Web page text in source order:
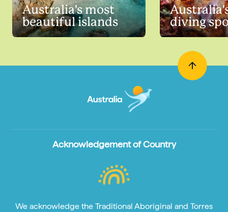
Australia's most
beautiful islands
diving
Acknowledgement of Country
We acknowledge the Traditional Aboriginal and Torres